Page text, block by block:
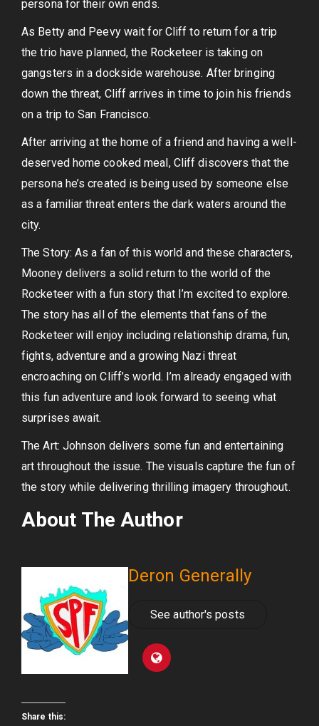
persona for their own ends.
As Betty and Peevy wait for Cliff to return for a trip
the trio have planned, the Rocketeer is taking on
gangsters in a dockside warehouse. After bringing
down the threat, Cliff arrives in time to join his friends
on a trip to San Francisco.
After arriving at the home of a friend and having a well-
deserved home cooked meal, Cliff discovers that the
persona he’s created is being used by someone else
as a familiar threat enters the dark waters around the
city.
The Story: As a fan of this world and these characters,
Mooney delivers a solid return to the world of the
Rocketeer with a fun story that I’m excited to explore.
The story has all of the elements that fans of the
Rocketeer will enjoy including relationship drama, fun,
fights, adventure and a growing Nazi threat
encroaching on Cliff’s world. I’m already engaged with
this fun adventure and look forward to seeing what
surprises await.
The Art: Johnson delivers some fun and entertaining
art throughout the issue. The visuals capture the fun of
the story while delivering thrilling imagery throughout.
About The Author
Deron Generally
See author's posts
Share this: